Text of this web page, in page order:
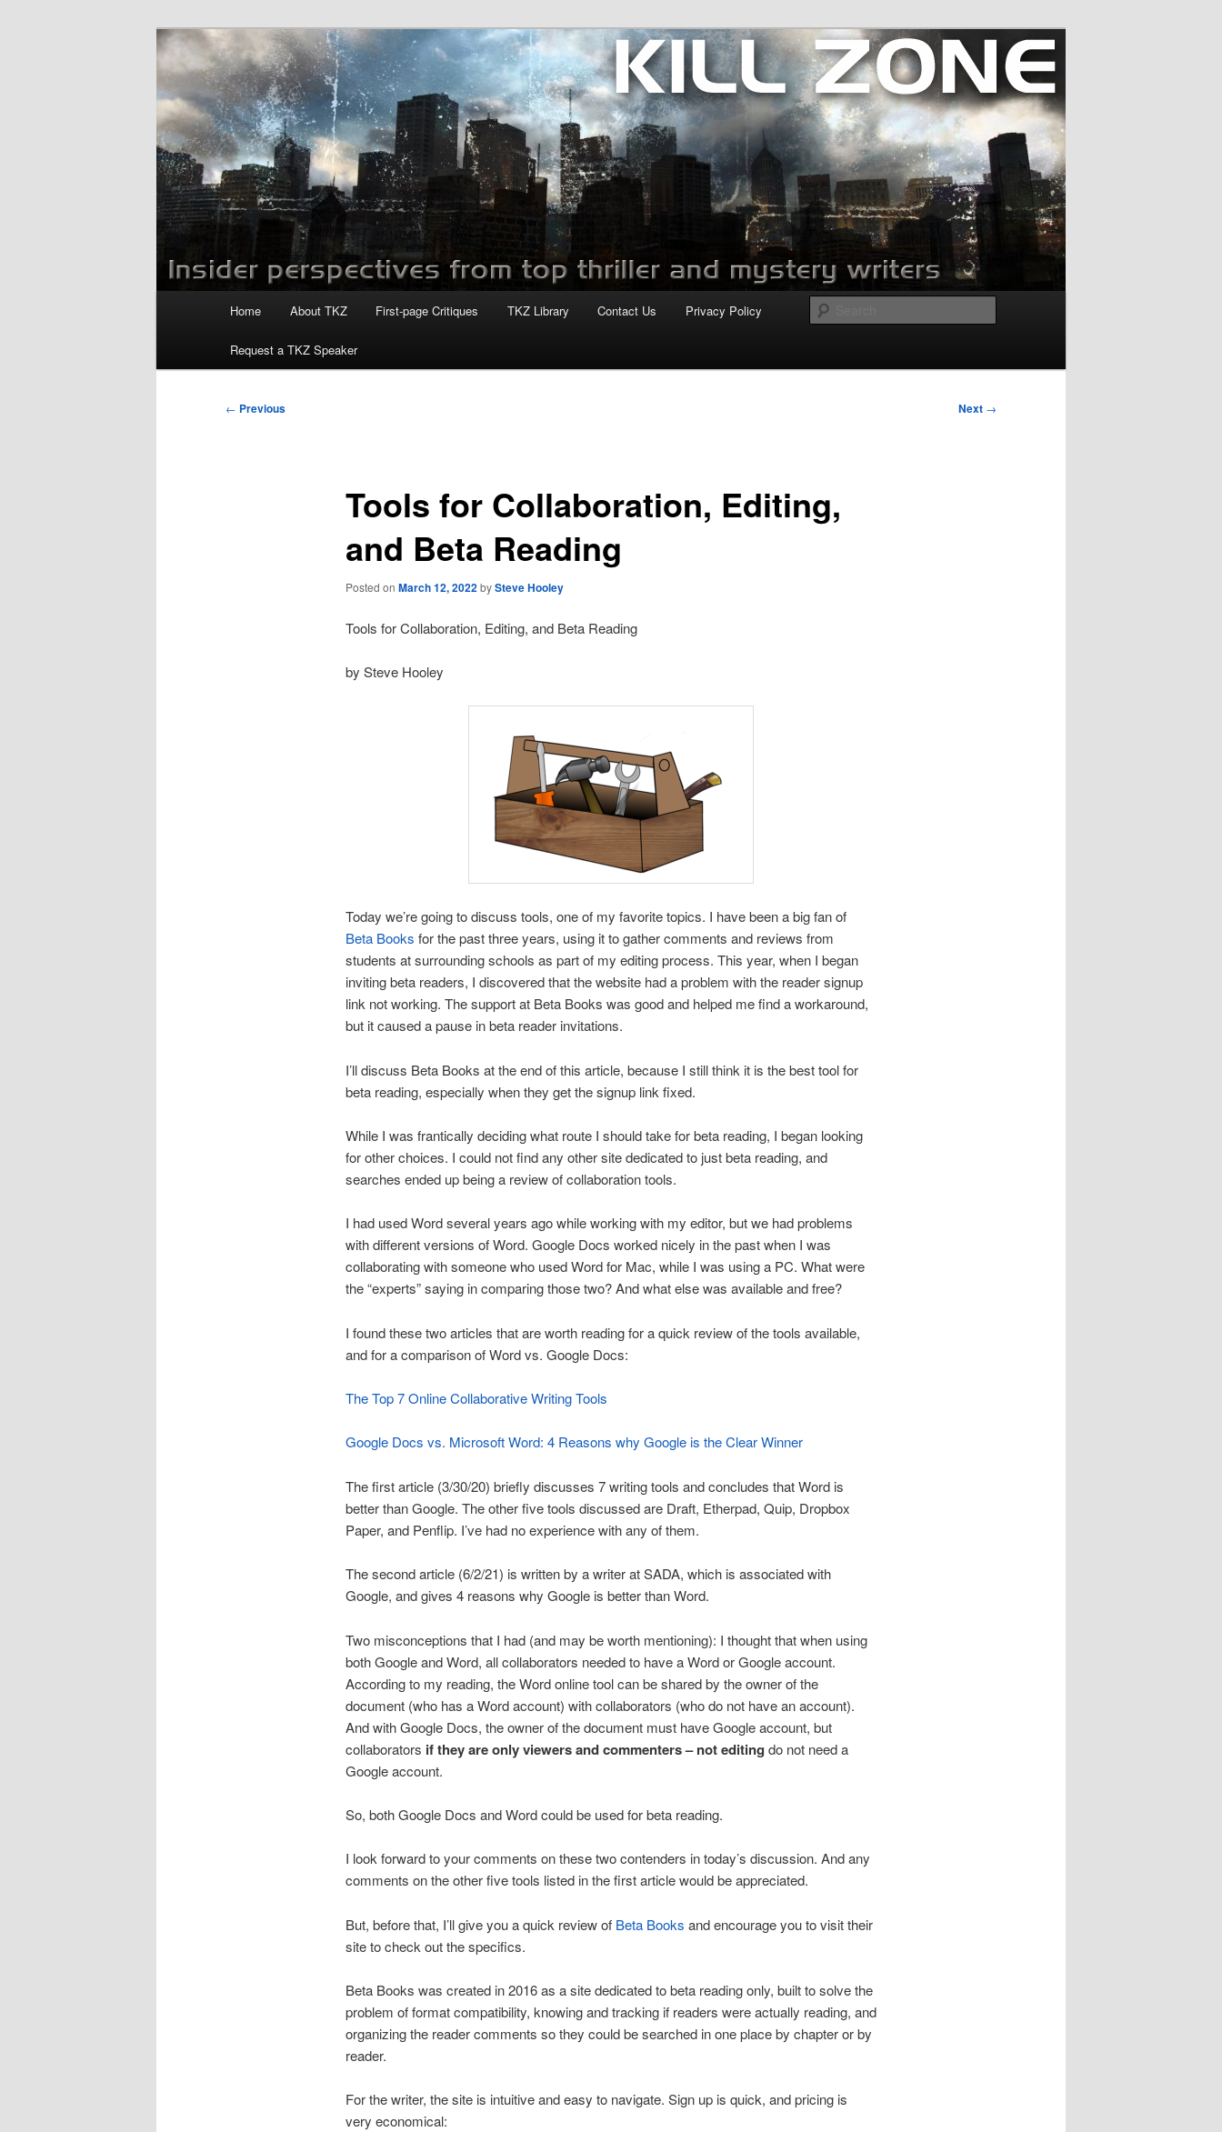
Killzoneblog.com
Home About TKZ First-page Critiques TKZ Library Contact Us Privacy Policy
Request a TKZ Speaker
Post
← Previous Next →
Tools for Collaboration, Editing,
and Beta Reading
Posted on March 12, 2022bySteve Hooley
Tools for Collaboration, Editing, and Beta Reading
by Steve Hooley
Today we’re going to discuss tools, one of my favorite topics. I have been a big fan of
Beta Books for the past three years, using it to gather comments and reviews from
students at surrounding schools as part of my editing process. This year, when I began
inviting beta readers, I discovered that the website had a problem with the reader signup
link not working. The support at Beta Books was good and helped me find a workaround,
but it caused a pause in beta reader invitations.
I’ll discuss Beta Books at the end of this article, because I still think it is the best tool for
beta reading, especially when they get the signup link fixed.
While I was frantically deciding what route I should take for beta reading, I began looking
for other choices. I could not find any other site dedicated to just beta reading, and
searches ended up being a review of collaboration tools.
I had used Word several years ago while working with my editor, but we had problems
with different versions of Word. Google Docs worked nicely in the past when I was
collaborating with someone who used Word for Mac, while I was using a PC. What were
the “experts” saying in comparing those two? And what else was available and free?
I found these two articles that are worth reading for a quick review of the tools available,
and for a comparison of Word vs. Google Docs:
The Top 7 Online Collaborative Writing Tools
Google Docs vs. Microsoft Word: 4 Reasons why Google is the Clear Winner
The first article (3/30/20) briefly discusses 7 writing tools and concludes that Word is
better than Google. The other five tools discussed are Draft, Etherpad, Quip, Dropbox
Paper, and Penflip. I’ve had no experience with any of them.
The second article (6/2/21) is written by a writer at SADA, which is associated with
Google, and gives 4 reasons why Google is better than Word.
Two misconceptions that I had (and may be worth mentioning): I thought that when using
both Google and Word, all collaborators needed to have a Word or Google account.
According to my reading, the Word online tool can be shared by the owner of the
document (who has a Word account) with collaborators (who do not have an account).
And with Google Docs, the owner of the document must have Google account, but
collaborators if they are only viewers and commenters – not editing do not need a
Google account.
So, both Google Docs and Word could be used for beta reading.
I look forward to your comments on these two contenders in today’s discussion. And any
comments on the other five tools listed in the first article would be appreciated.
But, before that, I’ll give you a quick review of Beta Books and encourage you to visit their
site to check out the specifics.
Beta Books was created in 2016 as a site dedicated to beta reading only, built to solve the
problem of format compatibility, knowing and tracking if readers were actually reading, and
organizing the reader comments so they could be searched in one place by chapter or by
reader.
For the writer, the site is intuitive and easy to navigate. Sign up is quick, and pricing is
very economical: